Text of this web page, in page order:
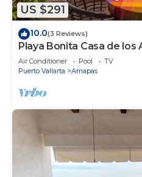
US $291
10.0(3 Reviews)
Playa Bonita Casa de
Muertos Beach 2BD
Air Conditioner Pool
TV
Puerto Vallarta
Amapas